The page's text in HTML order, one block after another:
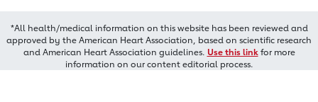
*All health/medical information on this website has been reviewed and
approved by the American Heart Association, based on scientific research
and American Heart Association guidelines. Use this linkfor more
information on our content editorial process.